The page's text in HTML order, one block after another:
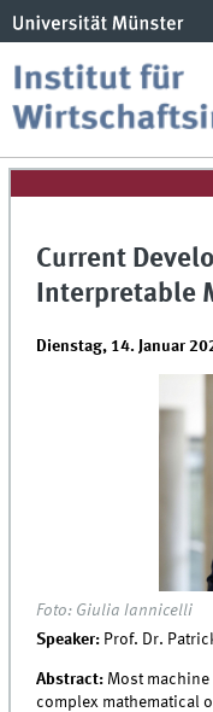
Current
Interpretable
Dienstag, 14. Januar
Foto: Giulia Iannicelli
Speaker: Prof. Dr.
Abstract: Most
complex mathematical